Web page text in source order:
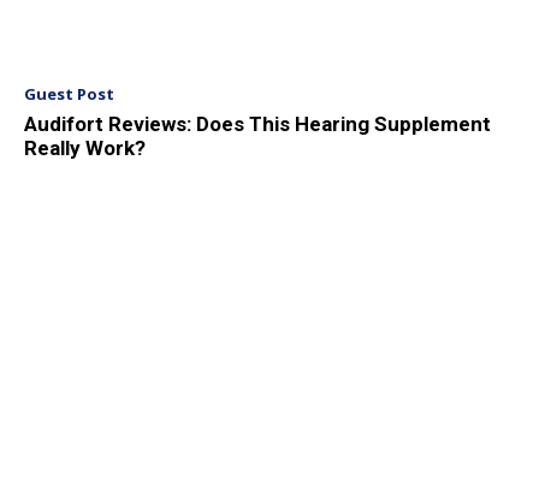
Guest Post
Audifort Reviews: Does This Hearing Supplement
Really Work?